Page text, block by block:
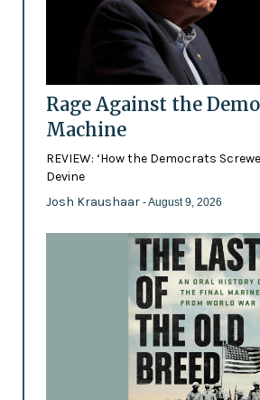
Rage Against the
Machine
REVIEW: ‘How the Democrats
Devine
Josh Kraushaar - August 9, 2026